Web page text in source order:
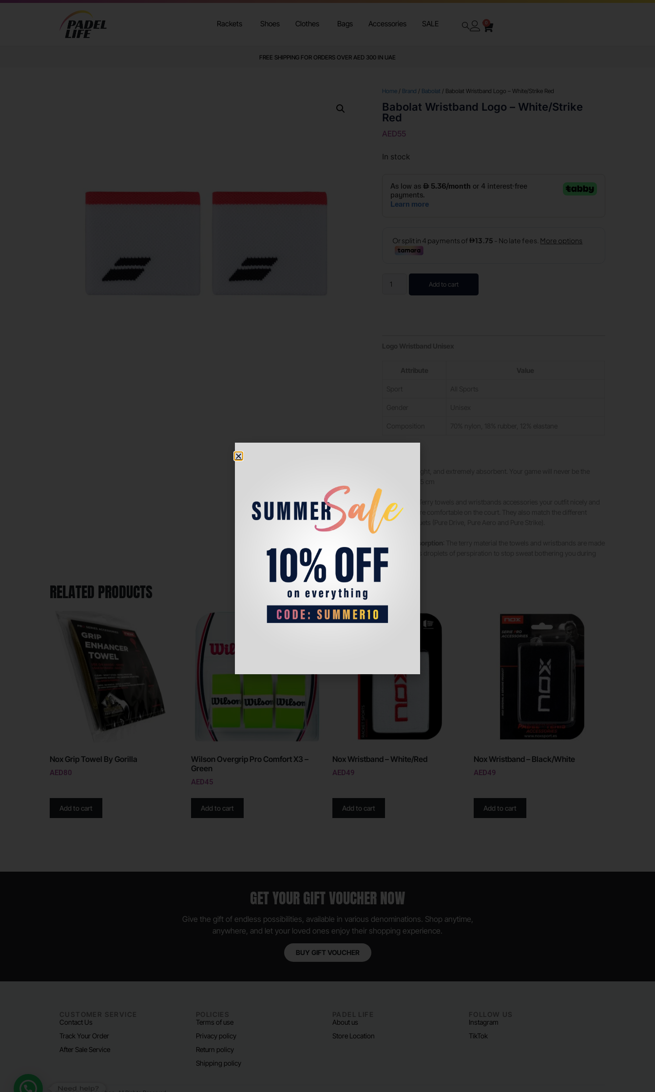
Rackets Shoes Clothes Bags Accessories SALE 0
FREE SHIPPING FOR ORDERS OVER AED 300 IN UAE
Home / Brand / Babolat / Babolat Wristband Logo – White/Strike Red
Babolat Wristband Logo – White/Strike
Red
AED55
In stock
Add to cart
COMFORT
keep you more comfortable on the court. They also match the different
Babolat racquets (Pure Drive, Pure Aero and Pure Strike).
from absorbs droplets of perspiration to stop sweat bothering you during
play.
RELATED PRODUCTS
Nox Grip Towel By Gorilla
AED80
Add to cart
Wilson Overgrip Pro Comfort X3 –
Green
AED45
Add to cart
Nox Wristband – White/Red
AED49
Add to cart
Nox Wristband – Black/White
AED49
Add to cart
GET YOUR GIFT VOUCHER NOW
Give the gift of endless possibilities, available in various denominations. Shop anytime,
anywhere, and let your loved ones enjoy their shopping experience.
BUY GIFT VOUCHER
CUSTOMER SERVICE
Contact Us
Track Your Order
After Sale Service
POLICIES
Terms of use
Privacy policy
Return policy
Shipping policy
PADEL LIFE
About us
Store Location
FOLLOW US
Instagram
TikTok
Need help?